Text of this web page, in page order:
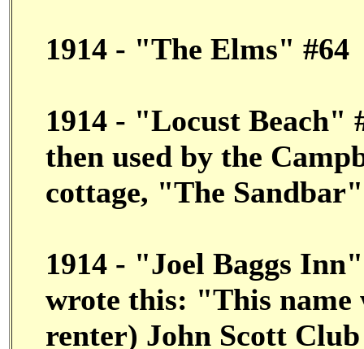
1914 - "The Elms" #64
1914 - "Locust Beach"
then used by the
cottage, "The
1914 - "Joel Baggs
wrote this: "This name
renter) John Scott